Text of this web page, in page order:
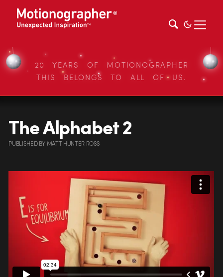
20 YEARS OF MOTIONOGRAPHER
THIS BELONGS TO ALL OF US.
The Alphabet 2
PUBLISHEDBYMATT HUNTER ROSS